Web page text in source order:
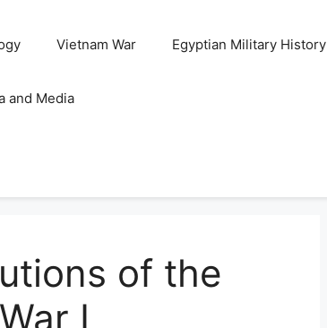
Vietnam War Egyptian Military History
and Media
of the
I